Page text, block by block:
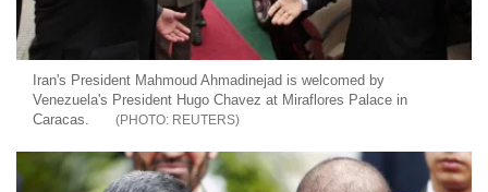
Iran's President Mahmoud Ahmadinejad is welcomed by
Venezuela's President Hugo Chavez at Miraflores Palace in
Caracas.
REUTERS